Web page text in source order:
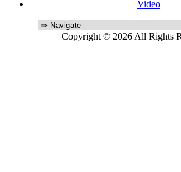
Video
Copyright © 2026 All Rights